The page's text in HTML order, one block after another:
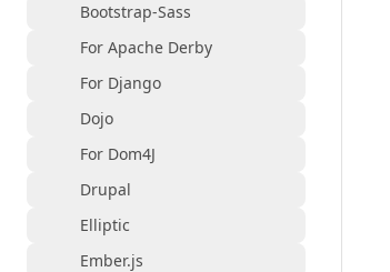
Bootstrap-Sass
For Apache Derby
For Django
Dojo
For Dom4J
Drupal
Elliptic
Ember.js